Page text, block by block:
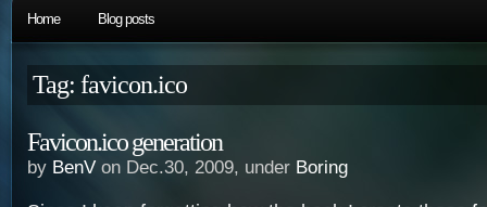
Home Blog posts
Tag: favicon.ico
Favicon.ico generation
by BenV on Dec.30, 2009, under Boring